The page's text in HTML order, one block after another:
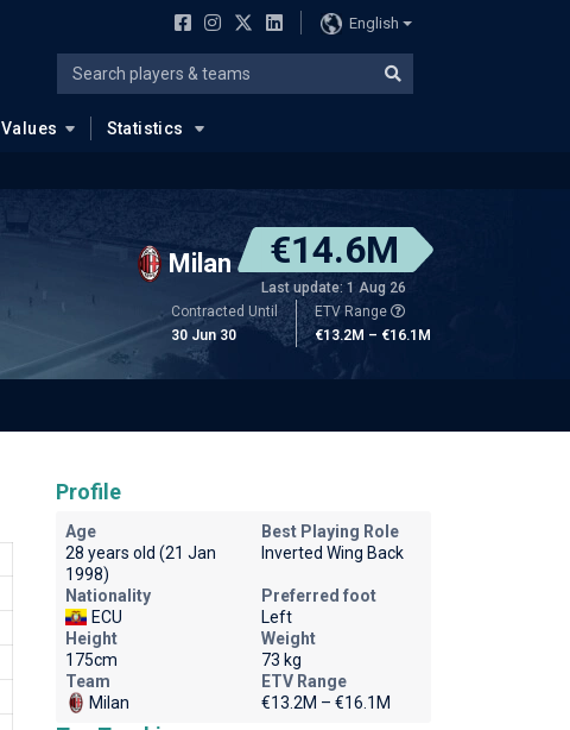
English
Values Statistics
Milan €14.6M
Last update: 1 Aug 26
Contracted Until
30 Jun 30
ETV Range
€13.2M – €16.1M
Profile
Age
28 years old (21 Jan
1998)
Best Playing Role
Inverted Wing Back
Nationality
ECU
Preferred foot
Left
Height
175cm
Weight
73 kg
Team
Milan
ETV Range
€13.2M – €16.1M